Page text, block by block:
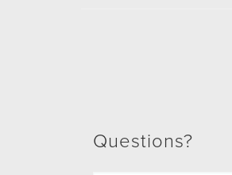
Questions?